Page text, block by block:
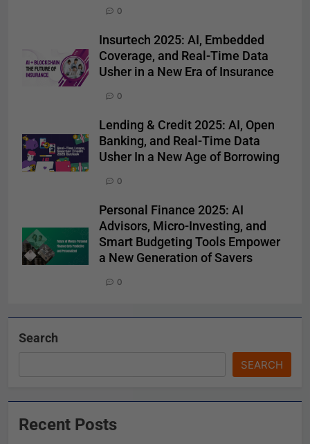
0
Insurtech 2025: AI, Embedded
Coverage, and Real-Time Data
Usher in a New Era of Insurance
0
Lending & Credit 2025: AI, Open
Banking, and Real-Time Data
Usher In a New Age of Borrowing
0
Personal Finance 2025: AI
Advisors, Micro-Investing, and
Smart Budgeting Tools Empower
a New Generation of Savers
0
Search
SEARCH
Recent Posts